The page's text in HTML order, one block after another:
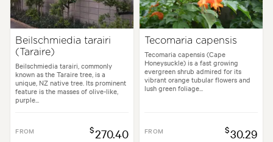
Beilschmiedia tarairi
(Taraire)
Beilschmiedia tarairi, commonly
known as the Taraire tree, is a
unique, NZ native tree. Its prominent
feature is the masses of olive-like,
purple...
FROM $270.40
Tecomaria capensis
Tecomaria capensis (Cape
Honeysuckle) is a fast growing
evergreen shrub admired for its
vibrant orange tubular flowers and
lush green foliage...
FROM $30.29